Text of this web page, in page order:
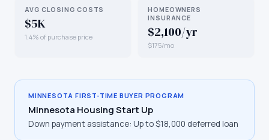
AVG CLOSING COSTS
$5K
1.4% of purchase price
HOMEOWNERS
INSURANCE
$2,100/yr
$175/mo
MINNESOTA FIRST-TIME BUYER PROGRAM
Minnesota Housing Start Up
Down payment assistance: Up to $18,000 deferred loan